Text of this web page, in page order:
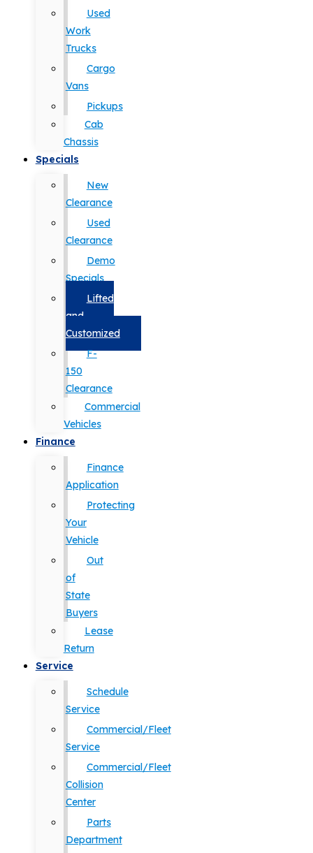
Used
Work
Trucks
Cargo
Vans
Pickups
Cab
Chassis
Specials
New
Clearance
Used
Clearance
Demo
Specials
Lifted
and
Customized
F-
150
Clearance
Commercial
Vehicles
Finance
Finance
Application
Protecting
Your
Vehicle
Out
of
State
Buyers
Lease
Return
Service
Schedule
Service
Commercial/Fleet
Service
Commercial/Fleet
Collision
Center
Parts
Department